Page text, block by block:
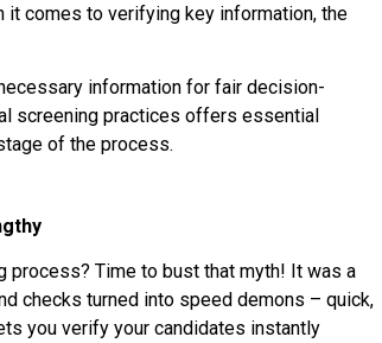
it comes to verifying key information, the
information for fair decision-
screening practices offers essential
of the process.
process? Time to bust that myth! It was a
checks turned into speed demons – quick,
you verify your candidates instantly